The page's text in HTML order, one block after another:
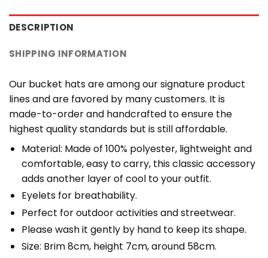
DESCRIPTION
SHIPPING INFORMATION
Our bucket hats are among our signature product
lines and are favored by many customers. It is
made-to-order and handcrafted to ensure the
highest quality standards but is still affordable.
Material: Made of 100% polyester, lightweight and
comfortable, easy to carry, this classic accessory
adds another layer of cool to your outfit.
Eyelets for breathability.
Perfect for outdoor activities and streetwear.
Please wash it gently by hand to keep its shape.
Size: Brim 8cm, height 7cm, around 58cm.